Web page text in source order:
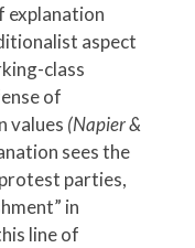
explanation
aspect
class
of
values (Napier &
sees the
parties,
in
line of